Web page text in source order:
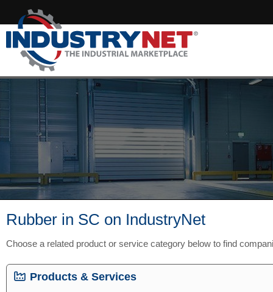
Rubber in SC on IndustryNet
Choose a related product or service category below to find
Products & Services